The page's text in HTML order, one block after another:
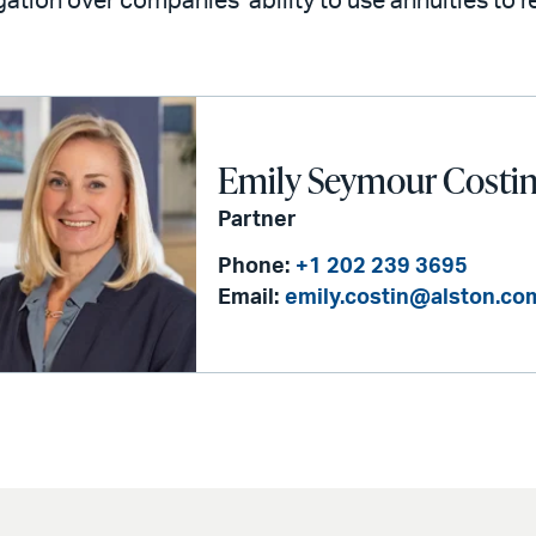
Emily Seymour
Partner
Phone: +1 202 239 3695
Email: